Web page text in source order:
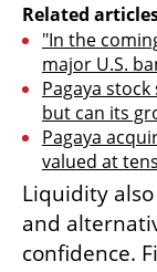
Related
"In the
major U.S.
Pagaya
but can its
Pagaya
valued at
Liquidity
and
confidence.